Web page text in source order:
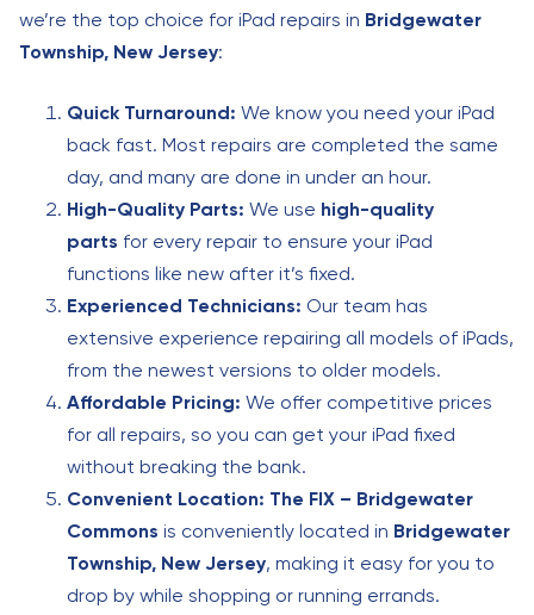
we’re the top choice for iPad repairs in Bridgewater
Township, New Jersey:
Quick Turnaround: We know you need your iPad
back fast. Most repairs are completed the same
day, and many are done in under an hour.
High-Quality Parts: We use high-quality
parts for every repair to ensure your iPad
functions like new after it’s fixed.
Experienced Technicians: Our team has
extensive experience repairing all models of iPads,
from the newest versions to older models.
Affordable Pricing: We offer competitive prices
for all repairs, so you can get your iPad fixed
without breaking the bank.
Convenient Location: The FIX – Bridgewater
Commons is conveniently located in Bridgewater
Township, New Jersey, making it easy for you to
drop by while shopping or running errands.